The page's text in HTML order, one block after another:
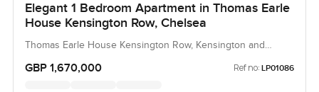
Elegant 1 Bedroom Apartment in Thomas Earle
House Kensington Row, Chelsea
Thomas Earle House Kensington Row, Kensington and
GBP 1,670,000 Ref no: LP01086